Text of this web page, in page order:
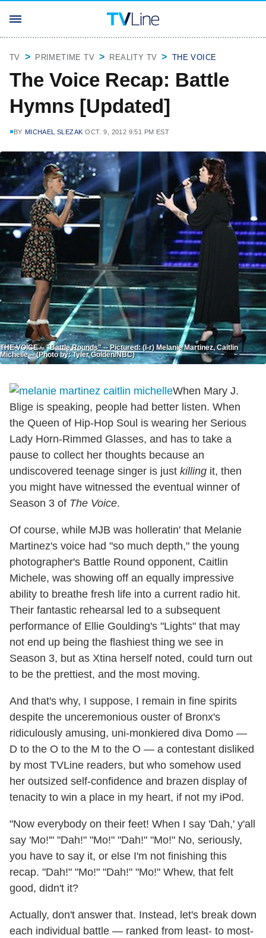
TV PRIMETIME TV REALITY TV THE VOICE
The Voice Recap: Battle
Hymns [Updated]
BY MICHAEL SLEZAK OCT. 9, 2012 9:51 PM EST
THE VOICE -- "Battle Rounds" -- Pictured: (l-r) Melanie Martinez, Caitlin
Michelle -- (Photo by: Tyler Golden/NBC)
When Mary J.
Blige is speaking, people had better listen. When
the Queen of Hip-Hop Soul is wearing her Serious
Lady Horn-Rimmed Glasses, and has to take a
pause to collect her thoughts because an
undiscovered teenage singer is just killing it, then
you might have witnessed the eventual winner of
Season 3 of The Voice.
Of course, while MJB was holleratin' that Melanie
Martinez's voice had "so much depth," the young
photographer's Battle Round opponent, Caitlin
Michele, was showing off an equally impressive
ability to breathe fresh life into a current radio hit.
Their fantastic rehearsal led to a subsequent
performance of Ellie Goulding's "Lights" that may
not end up being the flashiest thing we see in
Season 3, but as Xtina herself noted, could turn out
to be the prettiest, and the most moving.
And that's why, I suppose, I remain in fine spirits
despite the unceremonious ouster of Bronx's
ridiculously amusing, uni-monkiered diva Domo —
D to the O to the M to the O — a contestant disliked
by most TVLine readers, but who somehow used
her outsized self-confidence and brazen display of
tenacity to win a place in my heart, if not my iPod.
"Now everybody on their feet! When I say 'Dah,' y'all
say 'Mo!'" "Dah!" "Mo!" "Dah!" "Mo!" No, seriously,
you have to say it, or else I'm not finishing this
recap. "Dah!" "Mo!" "Dah!" "Mo!" Whew, that felt
good, didn't it?
Actually, don't answer that. Instead, let's break down
each individual battle — ranked from least- to most-